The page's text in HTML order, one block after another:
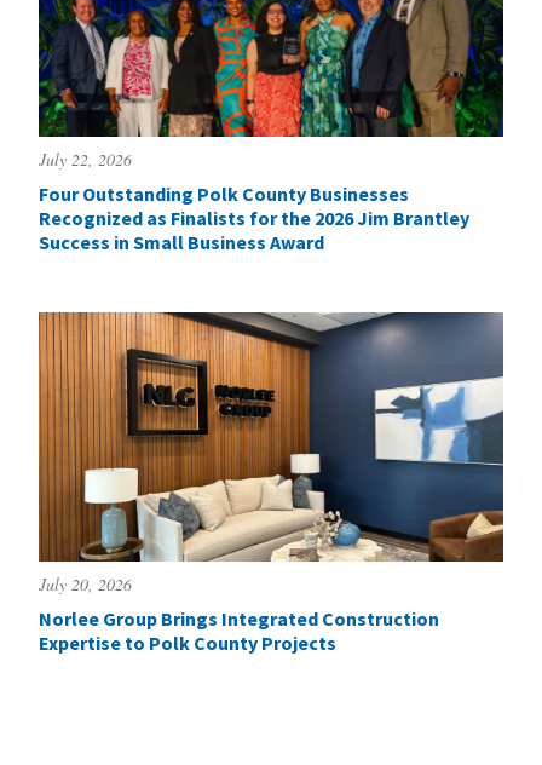
July 22, 2026
Four Outstanding Polk County Businesses
Recognized as Finalists for the 2026 Jim Brantley
Success in Small Business Award
July 20, 2026
Norlee Group Brings Integrated Construction
Expertise to Polk County Projects